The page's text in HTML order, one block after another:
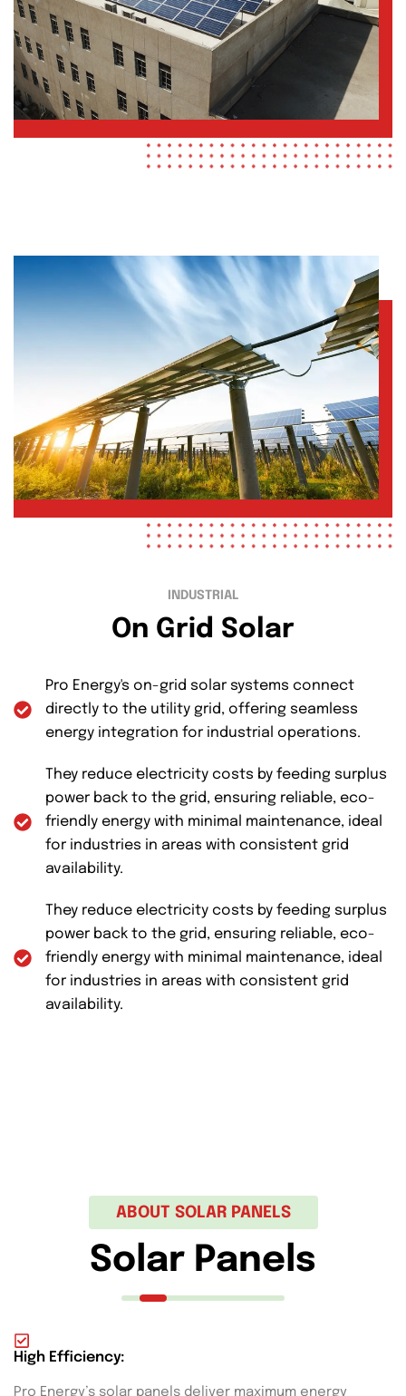
INDUSTRIAL
On Grid Solar
Pro Energy's on-grid solar systems connect
directly to the utility grid, offering seamless
energy integration for industrial operations.
They reduce electricity costs by feeding surplus
power back to the grid, ensuring reliable, eco-
friendly energy with minimal maintenance, ideal
for industries in areas with consistent grid
availability.
They reduce electricity costs by feeding surplus
power back to the grid, ensuring reliable, eco-
friendly energy with minimal maintenance, ideal
for industries in areas with consistent grid
availability.
ABOUT SOLAR PANELS
Solar Panels
High Efficiency:
Pro Energy’s solar panels deliver maximum energy